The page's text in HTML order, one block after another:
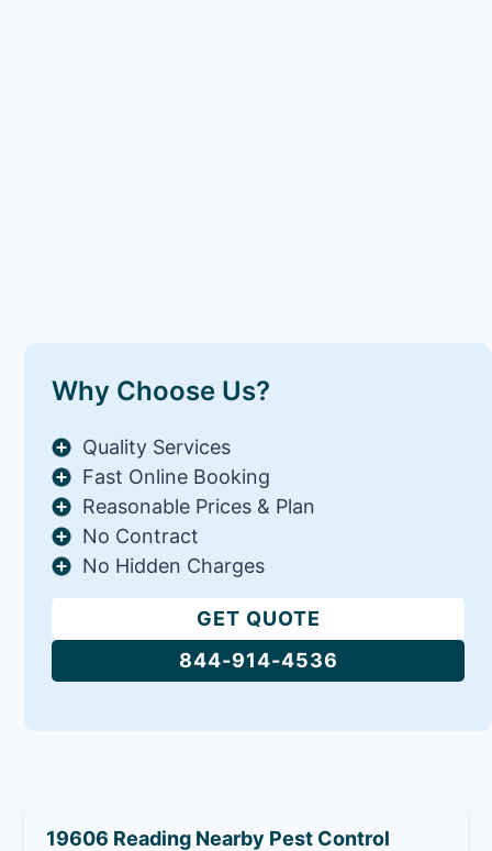
Why Choose Us?
Quality Services
Fast Online Booking
Reasonable Prices & Plan
No Contract
No Hidden Charges
GET QUOTE
844-914-4536
19606 Reading Nearby Pest Control